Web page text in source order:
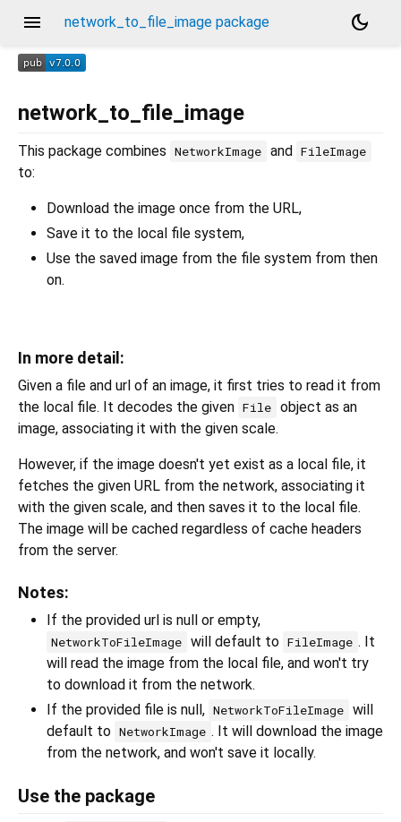
menu network_to_file_image package dark_mode
network_to_file_image
This package combines NetworkImage and FileImage
to:
Download the image once from the URL,
Save it to the local file system,
Use the saved image from the file system from then
on.
In more detail:
Given a file and url of an image, it first tries to read it from
the local file. It decodes the given File object as an
image, associating it with the given scale.
However, if the image doesn't yet exist as a local file, it
fetches the given URL from the network, associating it
with the given scale, and then saves it to the local file.
The image will be cached regardless of cache headers
from the server.
Notes:
If the provided url is null or empty,
NetworkToFileImage will default to FileImage . It
will read the image from the local file, and won't try
to download it from the network.
If the provided file is null, NetworkToFileImage will
default to NetworkImage . It will download the image
from the network, and won't save it locally.
Use the package